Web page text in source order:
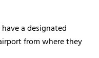
a designated
from where they